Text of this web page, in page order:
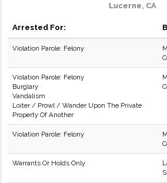
Lucerne, CA
Arrested For:
Violation Parole: Felony
Violation Parole: Felony
Burglary
Vandalism
Loiter / Prowl / Wander Upon The Private
Property Of Another
Violation Parole: Felony
Warrants Or Holds Only